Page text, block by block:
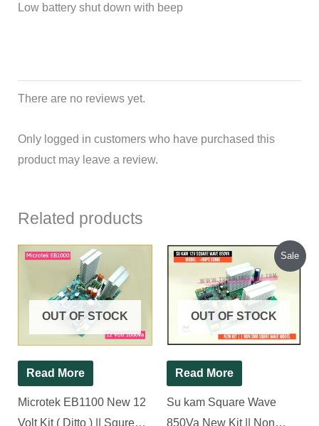
Low battery shut down with beep
There are no reviews yet.
Only logged in customers who have purchased this
product may leave a review.
Related products
OUT OF STOCK
Read More
Microtek EB1100 New 12
Volt Kit ( Ditto ) || Squre
Sale
OUT OF STOCK
Read More
Su kam Square Wave
850Va New Kit || Non
Original
price
was:
₹1,200.00.
Current
price
is:
₹1,130.00.